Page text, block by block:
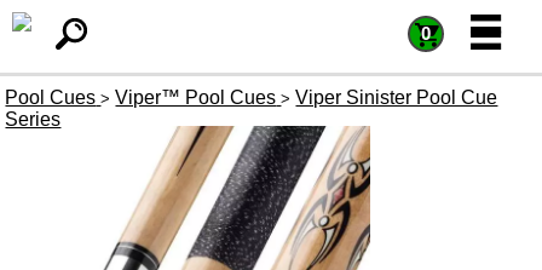
0 =
=
Pool Cues > Viper™ Pool Cues > Viper Sinister Pool Cue
Series